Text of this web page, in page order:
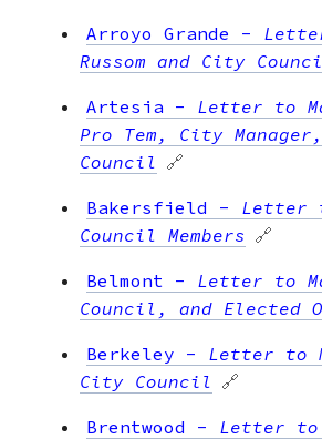
Arroyo Grande -
Russom and City
Artesia - Letter to
Pro Tem, City
Council 🔗
Bakersfield - Letter
Council Members 🔗
Belmont - Letter to
Council, and Elected
Berkeley - Letter to
City Council 🔗
Brentwood - Letter to